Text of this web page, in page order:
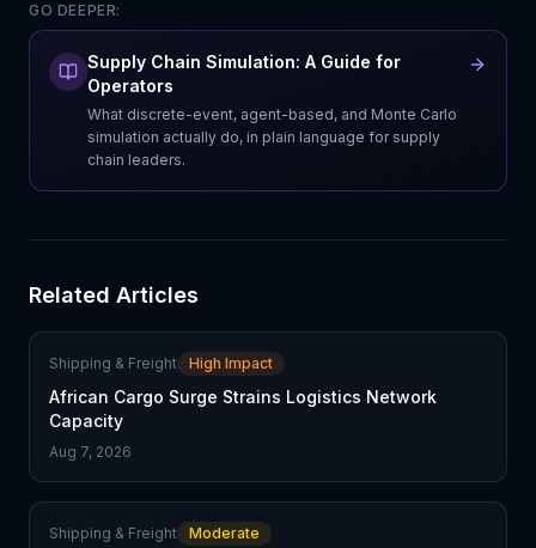
GO DEEPER:
Supply Chain Simulation: A Guide for
Operators
What discrete-event, agent-based, and Monte Carlo
simulation actually do, in plain language for supply
chain leaders.
Related Articles
Shipping & Freight High Impact
African Cargo Surge Strains Logistics Network
Capacity
Aug 7, 2026
Shipping & Freight Moderate